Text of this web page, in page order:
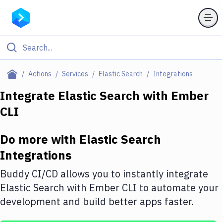
Actions Services Elastic Search Integrations
Filter By Category
Deploy to Server
Amazon Web Services
DigitalOcean
Google Cloud Platform
Build Actions
Integrate Elastic Search with Ember
CLI
Do more with Elastic Search
Integrations
Buddy CI/CD allows you to instantly integrate
Elastic Search with Ember CLI to automate your
development and build better apps faster.